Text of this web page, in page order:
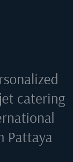
catering
Pattaya